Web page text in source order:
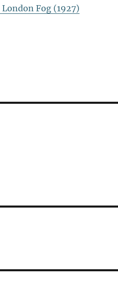
Fog (1927)